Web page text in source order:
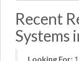
Recent
Systems
Looking For: